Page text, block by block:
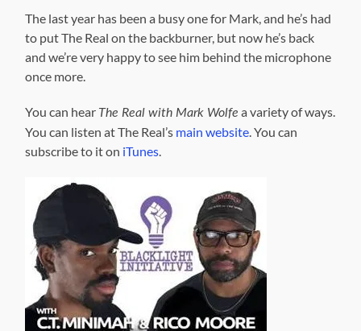
The last year has been a busy one for Mark, and he’s had
to put The Real on the backburner, but now he’s back
and we’re very happy to see him behind the microphone
once more.
You can hear The Real with Mark Wolfe a variety of ways.
You can listen at The Real’s main website . You can
subscribe to it on iTunes